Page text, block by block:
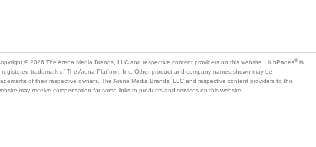
© 2026 The Arena Media Brands, LLC and respective content providers on this website. HubPages® is
registered trademark of The Arena Platform, Inc. Other product and company names shown may be
of their respective owners. The Arena Media Brands, LLC and respective content providers to this
may receive compensation for some links to products and services on this website.